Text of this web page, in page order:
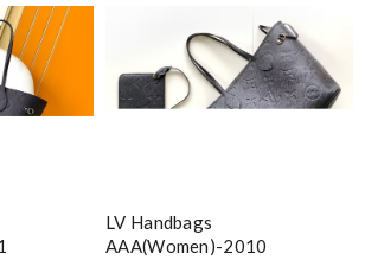
LV Handbags
AAA(Women)-2010